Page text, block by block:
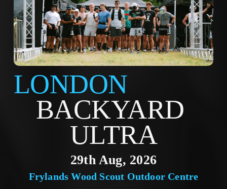
LONDON
BACKYARD
ULTRA
Frylands Wood Scout Outdoor Centre
29th Aug, 2026